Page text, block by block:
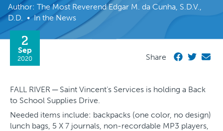
Author: The Most Reverend Edgar M. da Cunha, S.D.V.,
D.D.
In the News
2
Sep
2020 Share
FALL RIVER ─ Saint Vincent’s Services is holding a Back
to School Supplies Drive.
Needed items include: backpacks (one color, no design)
lunch bags, 5 X 7 journals, non-recordable MP3 players,